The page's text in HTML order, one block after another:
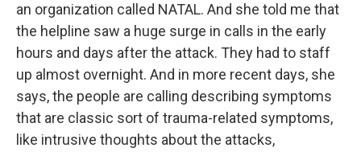
an organization called NATAL. And she told me that
the helpline saw a huge surge in calls in the early
hours and days after the attack. They had to staff
up almost overnight. And in more recent days, she
says, the people are calling describing symptoms
that are classic sort of trauma-related symptoms,
like intrusive thoughts about the attacks,